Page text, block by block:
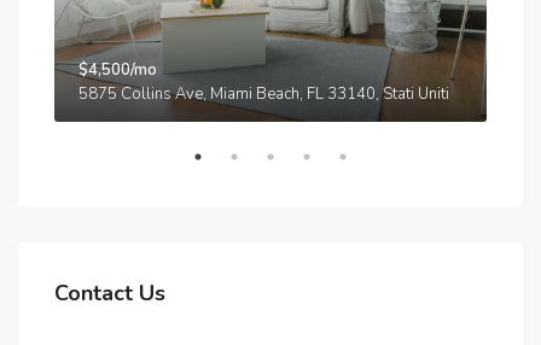
$4,500/mo
5875 Collins Ave, Miami Beach, FL 33140, Stati Uniti
Contact Us